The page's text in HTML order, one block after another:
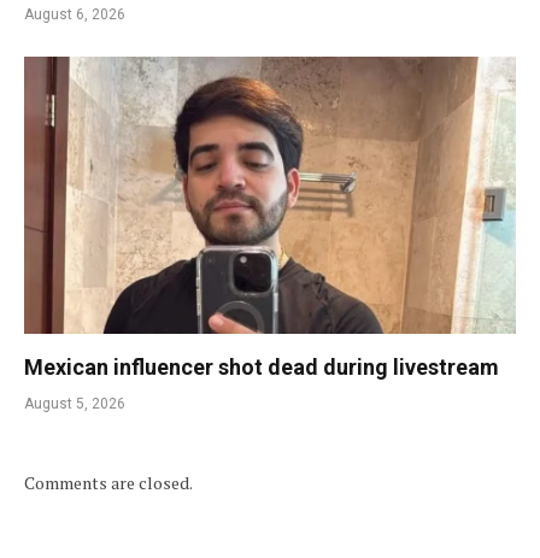
August 6, 2026
Mexican influencer shot dead during livestream
August 5, 2026
Comments are closed.